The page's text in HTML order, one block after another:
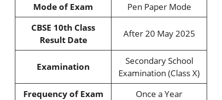
Mode of Exam
Pen Paper Mode
CBSE 10th Class
Result Date
After 20 May 2025
Examination
Secondary School
Examination (Class X)
Frequency of Exam
Once a Year